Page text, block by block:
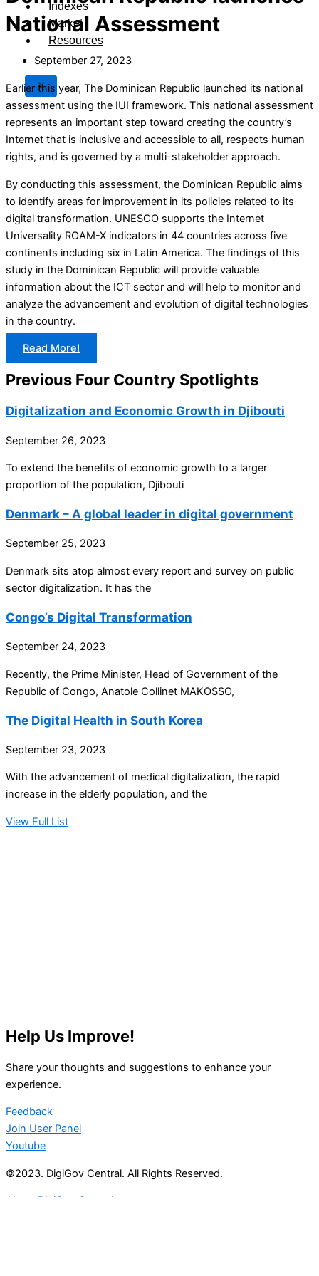
Indexes
Market
Resources
X
National Assessment
September 27, 2023
Earlier this year, The Dominican Republic launched its national
assessment using the IUI framework. This national assessment
represents an important step toward creating the country’s
Internet that is inclusive and accessible to all, respects human
rights, and is governed by a multi-stakeholder approach.
By conducting this assessment, the Dominican Republic aims
to identify areas for improvement in its policies related to its
digital transformation. UNESCO supports the Internet
Universality ROAM-X indicators in 44 countries across five
continents including six in Latin America. The findings of this
study in the Dominican Republic will provide valuable
information about the ICT sector and will help to monitor and
analyze the advancement and evolution of digital technologies
in the country.
Read More!
Previous Four Country Spotlights
Digitalization and Economic Growth in Djibouti
September 26, 2023
To extend the benefits of economic growth to a larger
proportion of the population, Djibouti
Denmark – A global leader in digital government
September 25, 2023
Denmark sits atop almost every report and survey on public
sector digitalization. It has the
Congo’s Digital Transformation
September 24, 2023
Recently, the Prime Minister, Head of Government of the
Republic of Congo, Anatole Collinet MAKOSSO,
The Digital Health in South Korea
September 23, 2023
With the advancement of medical digitalization, the rapid
increase in the elderly population, and the
View Full List
Help Us Improve!
Share your thoughts and suggestions to enhance your
experience.
Feedback
Join User Panel
Youtube
©2023. DigiGov Central. All Rights Reserved.
About DigiGov Central